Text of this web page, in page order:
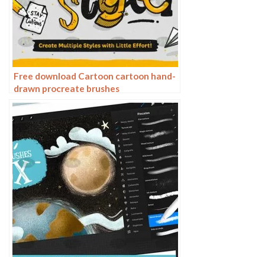
Free download Cartoon cartoon hand-
drawn procreate brushes